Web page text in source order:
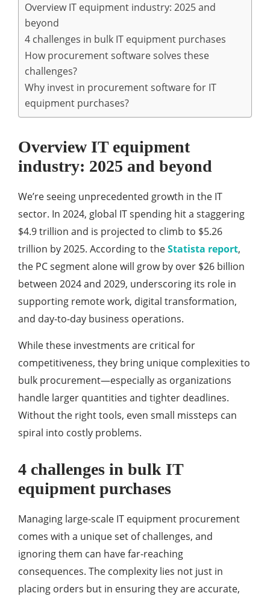
Overview IT equipment industry: 2025 and
beyond
4 challenges in bulk IT equipment purchases
How procurement software solves these
challenges?
Why invest in procurement software for IT
equipment purchases?
Overview IT equipment
industry: 2025 and beyond
We’re seeing unprecedented growth in the IT
sector. In 2024, global IT spending hit a staggering
$4.9 trillion and is projected to climb to $5.26
trillion by 2025. According to theStatista report,
the PC segment alone will grow by over $26 billion
between 2024 and 2029, underscoring its role in
supporting remote work, digital transformation,
and day-to-day business operations.
While these investments are critical for
competitiveness, they bring unique complexities to
bulk procurement—especially as organizations
handle larger quantities and tighter deadlines.
Without the right tools, even small missteps can
spiral into costly problems.
4 challenges in bulk IT
equipment purchases
Managing large-scale IT equipment procurement
comes with a unique set of challenges, and
ignoring them can have far-reaching
consequences. The complexity lies not just in
placing orders but in ensuring they are accurate,